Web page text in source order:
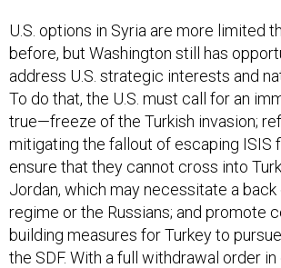
U.S. options in Syria are more limited
before, but Washington still has
address U.S. strategic interests and
To do that, the U.S. must call for an
true—freeze of the Turkish invasion;
mitigating the fallout of escaping ISIS
ensure that they cannot cross into
Jordan, which may necessitate a
regime or the Russians; and promote
building measures for Turkey to
the SDF. With a full withdrawal order